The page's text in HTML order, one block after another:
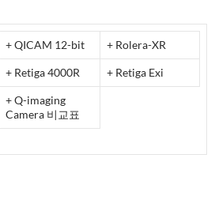
+ QICAM 12-bit + Rolera-XR
+ Retiga 4000R + Retiga Exi
+ Q-imaging
Camera 비교표